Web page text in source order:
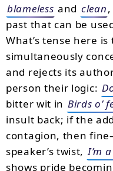
blameless and clean
past that can be
What’s tense here
simultaneously
and rejects its
person their logic:
bitter wit in Birds o’
insult back; if the
contagion, then
speaker’s twist, I’m
shows pride